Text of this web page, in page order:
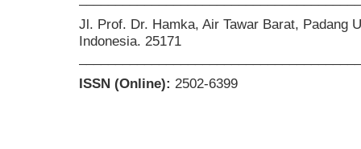
Jl. Prof. Dr. Hamka, Air Tawar Barat, Padang
Indonesia. 25171
ISSN (Online): 2502-6399